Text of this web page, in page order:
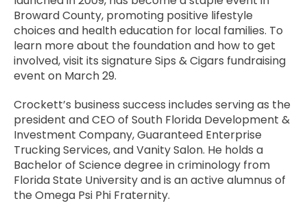
Broward County, promoting positive lifestyle
choices and health education for local families. To
learn more about the foundation and how to get
involved, visit its signature Sips & Cigars fundraising
event on March 29.
Crockett’s business success includes serving as the
president and CEO of South Florida Development &
Investment Company, Guaranteed Enterprise
Trucking Services, and Vanity Salon. He holds a
Bachelor of Science degree in criminology from
Florida State University and is an active alumnus of
the Omega Psi Phi Fraternity.